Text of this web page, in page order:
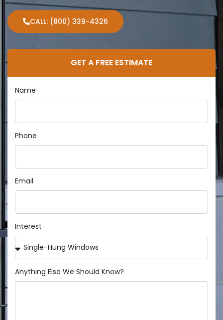
CALL: (800) 339-4326
GET A FREE ESTIMATE
Name
Phone
Email
Interest
Anything Else We Should Know?